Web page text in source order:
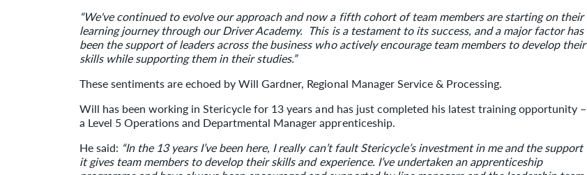
“We've continued to evolve our approach and now a fifth cohort of team members are starting on their
learning journey through our Driver Academy. This is a testament to its success, and a major factor has
been the support of leaders across the business who actively encourage team members to develop their
skills while supporting them in their studies.”
These sentiments are echoed by Will Gardner, Regional Manager Service & Processing.
Will has been working in Stericycle for 13 years and has just completed his latest training opportunity –
a Level 5 Operations and Departmental Manager apprenticeship.
He said: “In the 13 years I’ve been here, I really can’t fault Stericycle’s investment in me and the support
it gives team members to develop their skills and experience. I’ve undertaken an apprenticeship